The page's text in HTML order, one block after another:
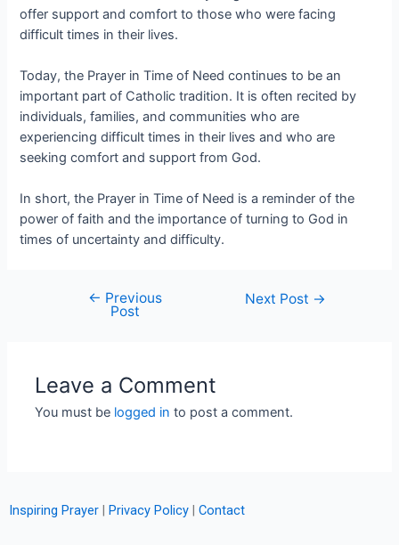
offer support and comfort to those who were facing
difficult times in their lives.
Today, the Prayer in Time of Need continues to be an
important part of Catholic tradition. It is often recited by
individuals, families, and communities who are
experiencing difficult times in their lives and who are
seeking comfort and support from God.
In short, the Prayer in Time of Need is a reminder of the
power of faith and the importance of turning to God in
times of uncertainty and difficulty.
← Previous
Post
Next Post →
Leave a Comment
You must be logged in to post a comment.
Inspiring Prayer | Privacy Policy | Contact